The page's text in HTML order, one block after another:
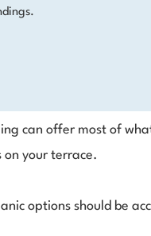
can offer most of
on your terrace.
options should be